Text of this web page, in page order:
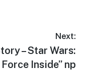
Next:
– Star Wars:
Inside” np